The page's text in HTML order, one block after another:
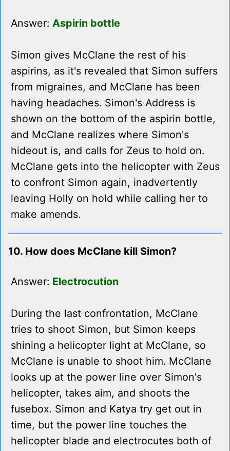
Answer: Aspirin bottle
Simon gives McClane the rest of his
aspirins, as it's revealed that Simon suffers
from migraines, and McClane has been
having headaches. Simon's Address is
shown on the bottom of the aspirin bottle,
and McClane realizes where Simon's
hideout is, and calls for Zeus to hold on.
McClane gets into the helicopter with Zeus
to confront Simon again, inadvertently
leaving Holly on hold while calling her to
make amends.
10. How does McClane kill Simon?
Answer: Electrocution
During the last confrontation, McClane
tries to shoot Simon, but Simon keeps
shining a helicopter light at McClane, so
McClane is unable to shoot him. McClane
looks up at the power line over Simon's
helicopter, takes aim, and shoots the
fusebox. Simon and Katya try get out in
time, but the power line touches the
helicopter blade and electrocutes both of